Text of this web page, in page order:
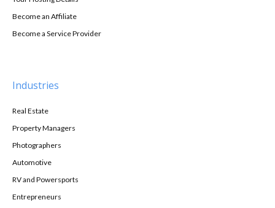
Become an Affiliate
Become a Service Provider
Industries
Real Estate
Property Managers
Photographers
Automotive
RV and Powersports
Entrepreneurs